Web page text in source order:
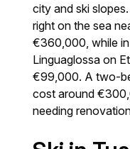
city and ski
right on the sea
€360,000, while
Linguaglossa on
€99,000. A two-
cost around
needing